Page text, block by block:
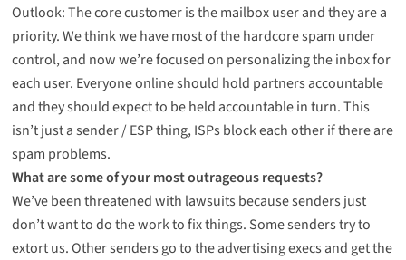
Outlook: The core customer is the mailbox user and they are a
priority. We think we have most of the hardcore spam under
control, and now we’re focused on personalizing the inbox for
each user. Everyone online should hold partners accountable
and they should expect to be held accountable in turn. This
isn’t just a sender / ESP thing, ISPs block each other if there are
spam problems.
What are some of your most outrageous requests?
We’ve been threatened with lawsuits because senders just
don’t want to do the work to fix things. Some senders try to
extort us. Other senders go to the advertising execs and get the